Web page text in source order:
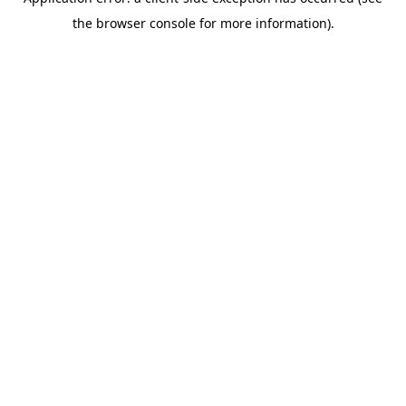
the browser console for more information).